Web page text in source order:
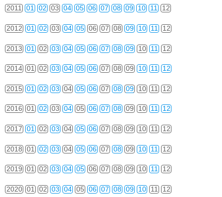
2011 01 02 03 04 05 06 07 08 09 10 11 12
2012 01 02 03 04 05 06 07 08 09 10 11 12
2013 01 02 03 04 05 06 07 08 09 10 11 12
2014 01 02 03 04 05 06 07 08 09 10 11 12
2015 01 02 03 04 05 06 07 08 09 10 11 12
2016 01 02 03 04 05 06 07 08 09 10 11 12
2017 01 02 03 04 05 06 07 08 09 10 11 12
2018 01 02 03 04 05 06 07 08 09 10 11 12
2019 01 02 03 04 05 06 07 08 09 10 11 12
2020 01 02 03 04 05 06 07 08 09 10 11 12